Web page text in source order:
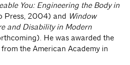
You: Engineering the Body in
Press, 2004) and Window
and Disability in Modern
He was awarded the
the American Academy in